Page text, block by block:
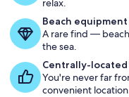
relax.
Beach equipment
A rare find —
the sea.
Centrally-located
You're never far
convenient